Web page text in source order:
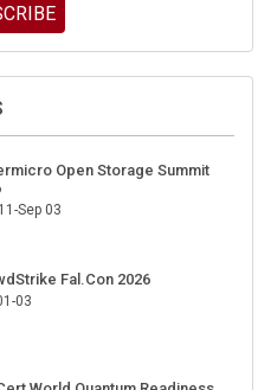
Open Storage Summit
Sep 03
Fal.Con 2026
03